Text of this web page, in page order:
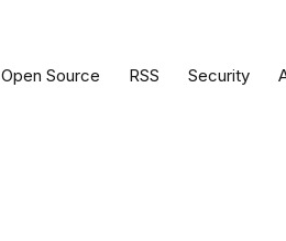
Open Source RSS Security